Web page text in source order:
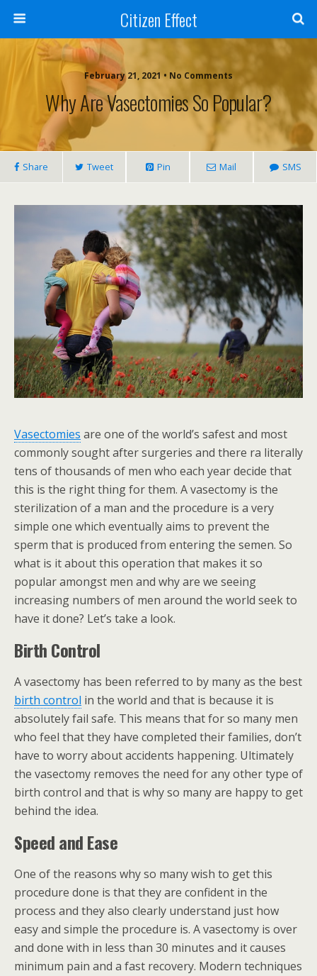
Citizen Effect
February 21, 2021 • No Comments
Why Are Vasectomies So Popular?
Share Tweet Pin Mail SMS
Vasectomies are one of the world’s safest and most
commonly sought after surgeries and there ra literally
tens of thousands of men who each year decide that
this is the right thing for them. A vasectomy is the
sterilization of a man and the procedure is a very
simple one which eventually aims to prevent the
sperm that is produced from entering the semen. So
what is it about this operation that makes it so
popular amongst men and why are we seeing
increasing numbers of men around the world seek to
have it done? Let’s take a look.
Birth Control
A vasectomy has been referred to by many as the best
birth control in the world and that is because it is
absolutely fail safe. This means that for so many men
who feel that they have completed their families, don’t
have to worry about accidents happening. Ultimately
the vasectomy removes the need for any other type of
birth control and that is why so many are happy to get
behind the idea.
Speed and Ease
One of the reasons why so many wish to get this
procedure done is that they are confident in the
process and they also clearly understand just how
easy and simple the procedure is. A vasectomy is over
and done with in less than 30 minutes and it causes
minimum pain and a fast recovery. Modern techniques